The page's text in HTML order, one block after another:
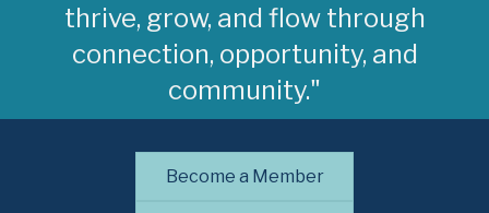
thrive, grow, and flow through
connection, opportunity, and
community."
Become a Member